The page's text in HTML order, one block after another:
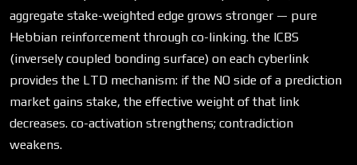
aggregate stake-weighted edge grows stronger — pure
Hebbian reinforcement through co-linking. the ICBS
(inversely coupled bonding surface) on each cyberlink
provides the LTD mechanism: if the NO side of a prediction
market gains stake, the effective weight of that link
decreases. co-activation strengthens; contradiction
weakens.